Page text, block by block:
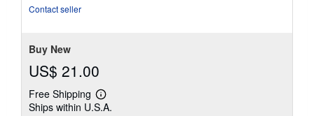
Contact seller
Buy New
US$ 21.00
Free Shipping
Learn
more
Ships within U.S.A.